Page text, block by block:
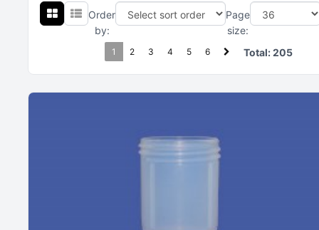
Order
by:
Page
size:
1 2 3 4 5 6 Total:205